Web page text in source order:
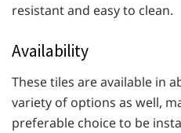
resistant and easy to clean.
Availability
These tiles are available in
variety of options as well,
preferable choice to be